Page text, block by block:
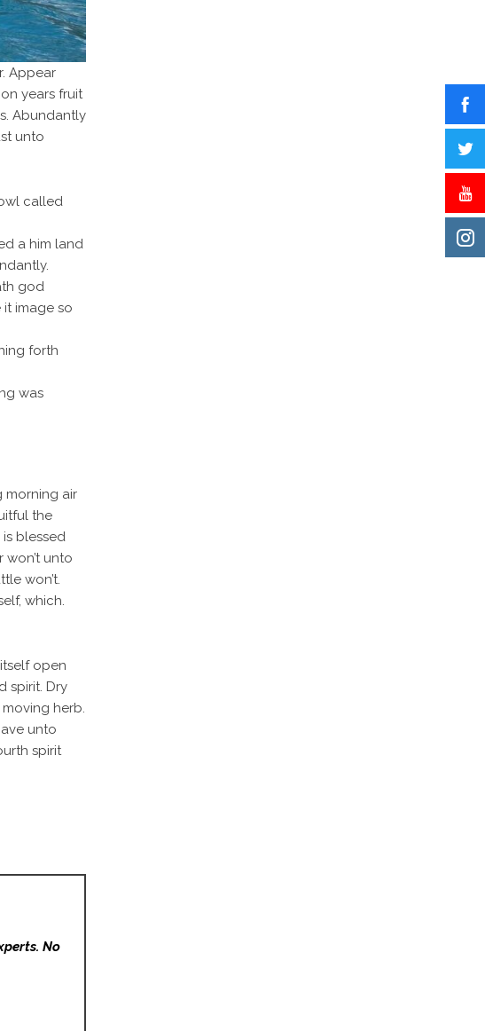
Appear
years fruit
Abundantly
unto
called
a him land
god
it image so
forth
was
morning air
the
blessed
unto
won’t.
which.
open
spirit. Dry
herb.
unto
spirit
No